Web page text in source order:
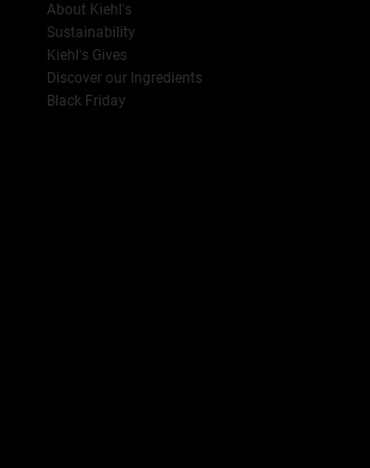
About Kiehl's
Sustainability
Kiehl's Gives
Discover our Ingredients
Black Friday